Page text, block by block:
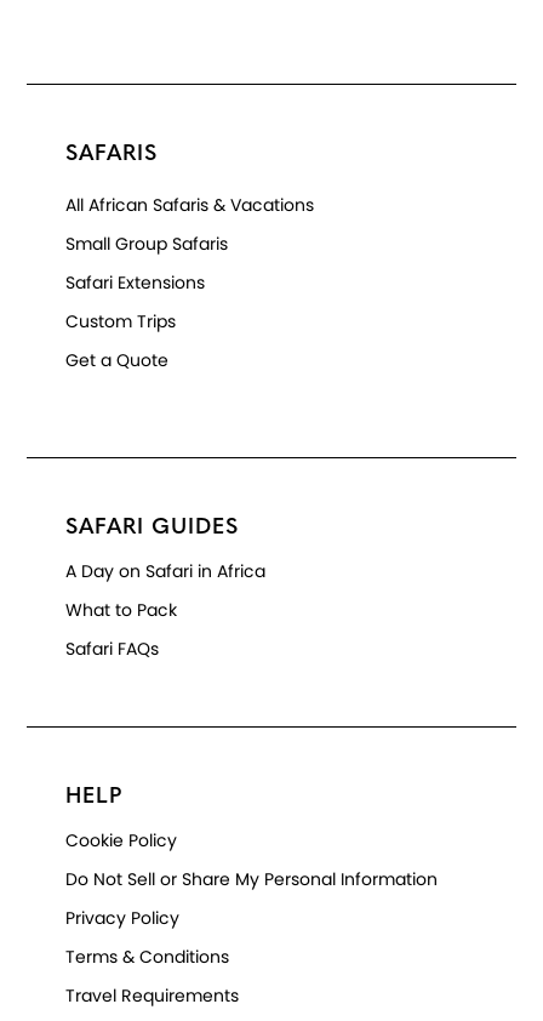
SAFARIS
All African Safaris & Vacations
Small Group Safaris
Safari Extensions
Custom Trips
Get a Quote
SAFARI GUIDES
A Day on Safari in Africa
What to Pack
Safari FAQs
HELP
Cookie Policy
Do Not Sell or Share My Personal Information
Privacy Policy
Terms & Conditions
Travel Requirements